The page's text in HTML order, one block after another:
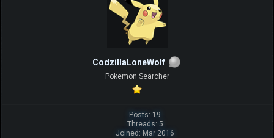
CodzillaLoneWolf
Pokemon Searcher
Posts: 19
Threads: 5
Joined: Mar 2016